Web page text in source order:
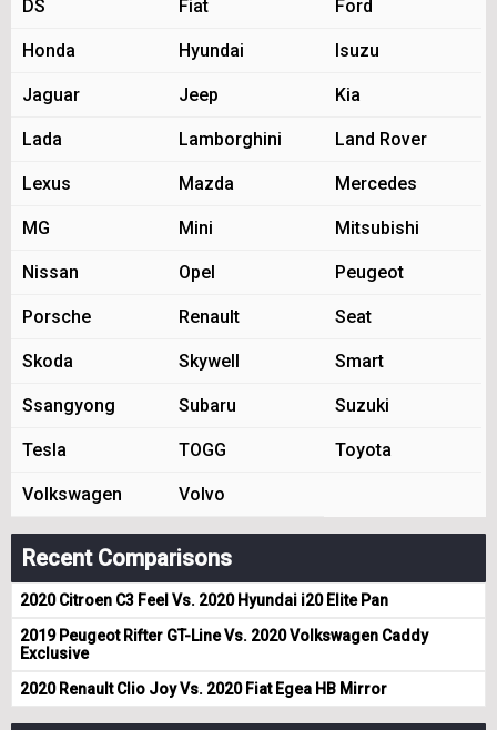
DS Fiat Ford
Honda Hyundai Isuzu
Jaguar Jeep Kia
Lada Lamborghini Land Rover
Lexus Mazda Mercedes
MG Mini Mitsubishi
Nissan Opel Peugeot
Porsche Renault Seat
Skoda Skywell Smart
Ssangyong Subaru Suzuki
Tesla TOGG Toyota
Volkswagen Volvo
Recent Comparisons
2020 Citroen C3 Feel Vs. 2020 Hyundai i20 Elite Pan
2019 Peugeot Rifter GT-Line Vs. 2020 Volkswagen Caddy
Exclusive
2020 Renault Clio Joy Vs. 2020 Fiat Egea HB Mirror